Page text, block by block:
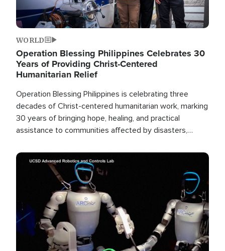
WORLD
Operation Blessing Philippines Celebrates 30
Years of Providing Christ-Centered
Humanitarian Relief
Operation Blessing Philippines is celebrating three
decades of Christ-centered humanitarian work, marking
30 years of bringing hope, healing, and practical
assistance to communities affected by disasters,
the world.
Image